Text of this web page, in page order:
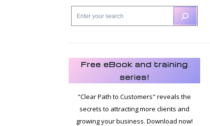
Free eBook and training
series!
"Clear Path to Customers" reveals the
secrets to attracting more clients and
growing your business. Download now!